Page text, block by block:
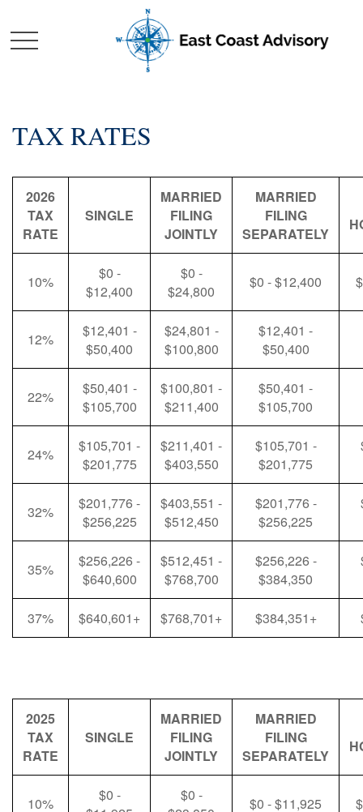
TAX RATES
2026
TAX
RATE
SINGLE
MARRIED
FILING
JOINTLY
MARRIED
FILING
SEPARATELY
10%
$0 -
$12,400
$0 -
$24,800
$0 - $12,400
12%
$12,401 -
$50,400
$24,801 -
$100,800
$12,401 -
$50,400
22%
$50,401 -
$105,700
$100,801 -
$211,400
$50,401 -
$105,700
24%
$105,701 -
$201,775
$211,401 -
$403,550
$105,701 -
$201,775
32%
$201,776 -
$256,225
$403,551 -
$512,450
$201,776 -
$256,225
35%
$256,226 -
$640,600
$512,451 -
$768,700
$256,226 -
$384,350
37% $640,601+ $768,701+ $384,351+
2025
TAX
RATE
SINGLE
MARRIED
FILING
JOINTLY
MARRIED
FILING
SEPARATELY
10%
$0 -
$0 -
$0 - $11,925